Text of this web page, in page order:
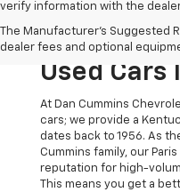
verify information with the
The Manufacturer's Suggested
dealer fees and optional
The
The Dan
Used Cars
At Dan Cummins
cars; we provide a
dates back to 1956. As
Cummins family, our
reputation for high-
This means you get a